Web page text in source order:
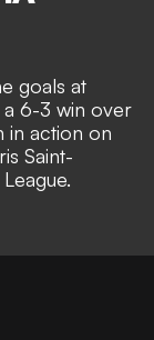
goals at
6-3 win over
in action on
Saint-